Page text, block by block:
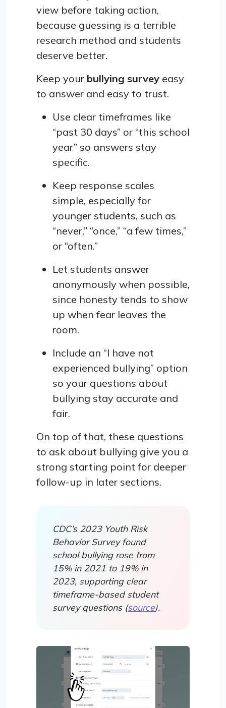
view before taking action,
because guessing is a terrible
research method and students
deserve better.
Keep your bullying survey easy
to answer and easy to trust.
Use clear timeframes like
“past 30 days” or “this school
year” so answers stay
specific.
Keep response scales
simple, especially for
younger students, such as
“never,” “once,” “a few times,”
or “often.”
Let students answer
anonymously when possible,
since honesty tends to show
up when fear leaves the
room.
Include an “I have not
experienced bullying” option
so your questions about
bullying stay accurate and
fair.
On top of that, these questions
to ask about bullying give you a
strong starting point for deeper
follow-up in later sections.
CDC’s 2023 Youth Risk
Behavior Survey found
school bullying rose from
15% in 2021 to 19% in
2023, supporting clear
timeframe-based student
survey questions (source).